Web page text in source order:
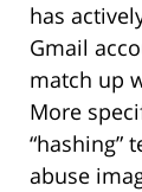
has
Gmail
match up
More
“hashing”
abuse